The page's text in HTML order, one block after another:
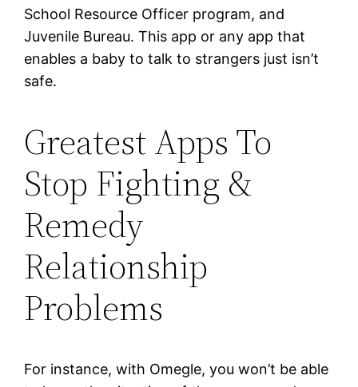
School Resource Officer program, and
Juvenile Bureau. This app or any app that
enables a baby to talk to strangers just isn’t
safe.
Greatest Apps To
Stop Fighting &
Remedy
Relationship
Problems
For instance, with Omegle, you won’t be able